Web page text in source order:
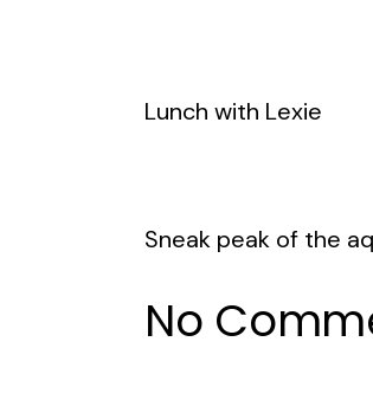
Lunch with Lexie
Sneak peak of the
No